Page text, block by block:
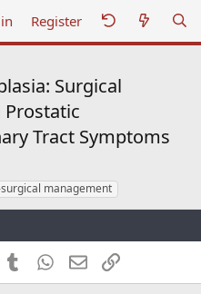
Register
Surgical
Tract Symptoms
management
Tumblr WhatsApp
EmailLink